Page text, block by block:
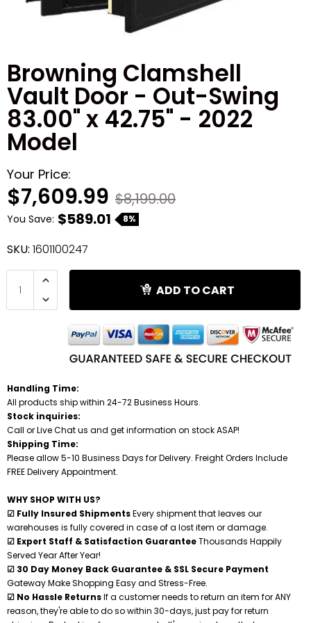
Browning Clamshell
Vault Door - Out-Swing
83.00" x 42.75" - 2022
Model
Your Price:
$7,609.99 $8,199.00
You Save: $589.01 8%
SKU: 1601100247
ADD TO CART
Handling Time:
All products ship within 24-72 Business Hours.
Stock inquiries:
Call or Live Chat us and get information on stock ASAP!
Shipping Time:
Please allow 5-10 Business Days for Delivery. Freight Orders Include
FREE Delivery Appointment.
WHY SHOP WITH US?
☑ Fully Insured ShipmentsEvery shipment that leaves our
warehouses is fully covered in case of a lost item or damage.
☑ Expert Staff & Satisfaction GuaranteeThousands Happily
Served Year After Year!
☑ 30 Day Money Back Guarantee & SSL Secure Payment
Gateway Make Shopping Easy and Stress-Free.
☑ No Hassle ReturnsIf a customer needs to return an item for ANY
reason, they're able to do so within 30-days, just pay for return